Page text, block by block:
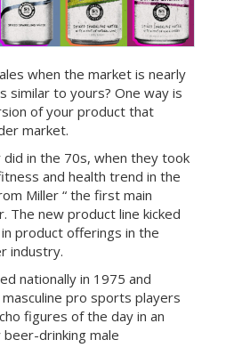
when the market is nearly
similar to yours? One way is
of your product that
market.
did in the 70s, when they took
and health trend in the
Miller “ the first main
The new product line kicked
product offerings in the
industry.
nationally in 1975 and
pro sports players
figures of the day in an
drinking male